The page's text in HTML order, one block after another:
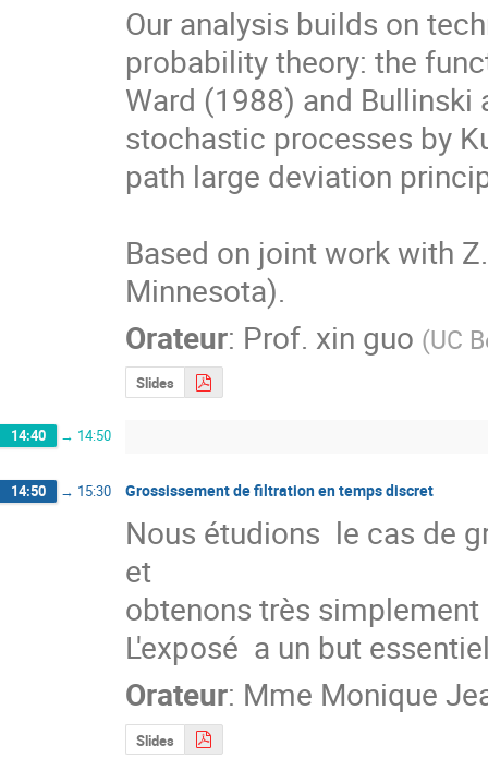
Our analysis builds on
probability theory: the
Ward (1988) and
stochastic processes by
path large deviation
Based on joint work with
Minnesota).
Orateur: Prof. xin guo (UC
Slides
14:40 → 14:50
14:50 → 15:30 Grossissement de filtration en temps discret
Nous étudions  le cas de
et
obtenons très
L'exposé  a un but
Orateur: Mme Monique
Slides